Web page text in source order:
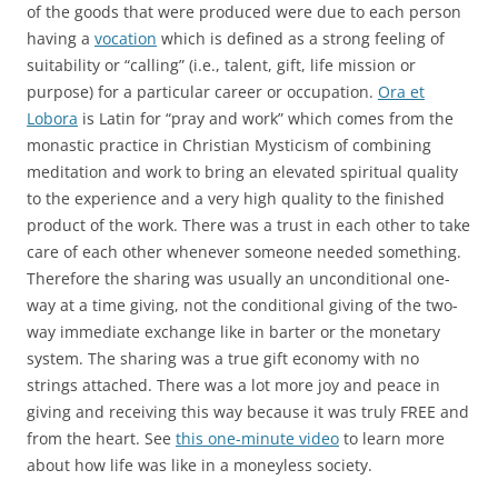
of the goods that were produced were due to each person
having a vocation which is defined as a strong feeling of
suitability or “calling” (i.e., talent, gift, life mission or
purpose) for a particular career or occupation. Ora et
Lobora is Latin for “pray and work” which comes from the
monastic practice in Christian Mysticism of combining
meditation and work to bring an elevated spiritual quality
to the experience and a very high quality to the finished
product of the work. There was a trust in each other to take
care of each other whenever someone needed something.
Therefore the sharing was usually an unconditional one-
way at a time giving, not the conditional giving of the two-
way immediate exchange like in barter or the monetary
system. The sharing was a true gift economy with no
strings attached. There was a lot more joy and peace in
giving and receiving this way because it was truly FREE and
from the heart. See this one-minute video to learn more
about how life was like in a moneyless society.